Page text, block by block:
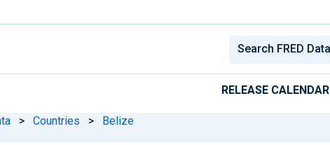
RELEASE CALENDAR
> Countries > Belize